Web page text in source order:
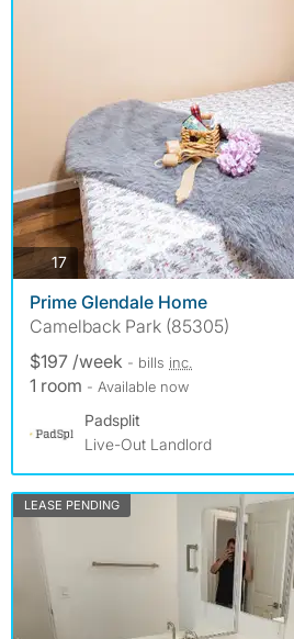
17photos
Prime Glendale Home
Camelback Park (85305)
$197 /week - bills inc.
1 room - Available now
Padsplit
Live-Out Landlord
LEASE PENDING